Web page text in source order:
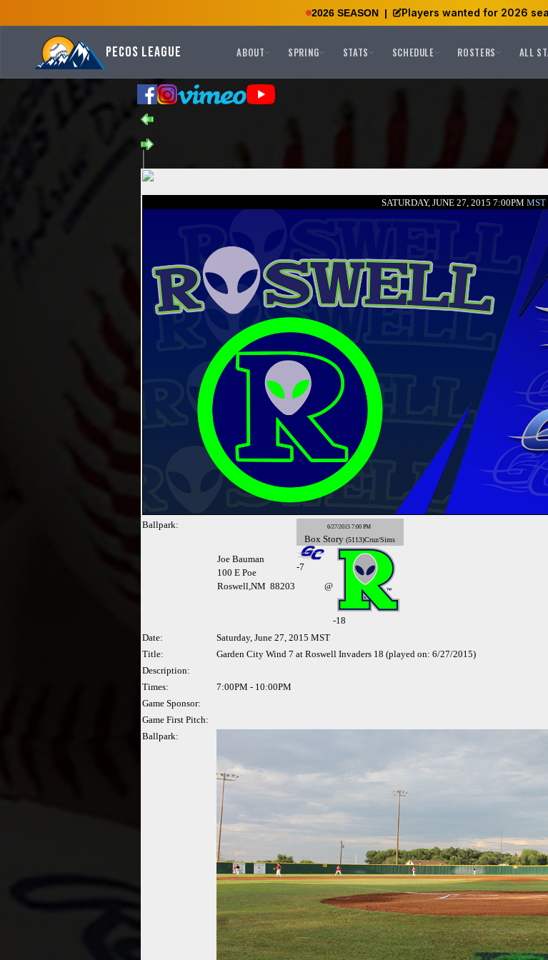
2026 SEASON | Players wanted for 2026
Pecos League ABOUT SPRING STATS SCHEDULE ROSTERS ALL
SATURDAY, JUNE 27, 2015 7:00PM MST
Ballpark:
Joe Bauman
100 E Poe
Roswell,NM 88203
6/27/2015 7:00 PM
Box Story (5113)Cruz/Sims
-7
@
-18
Date:
Saturday, June 27, 2015 MST
Title:
Garden City Wind 7 at Roswell Invaders 18 (played on: 6/27/2015)
Description:
Times:
7:00PM - 10:00PM
Game Sponsor:
Game First Pitch:
Ballpark: